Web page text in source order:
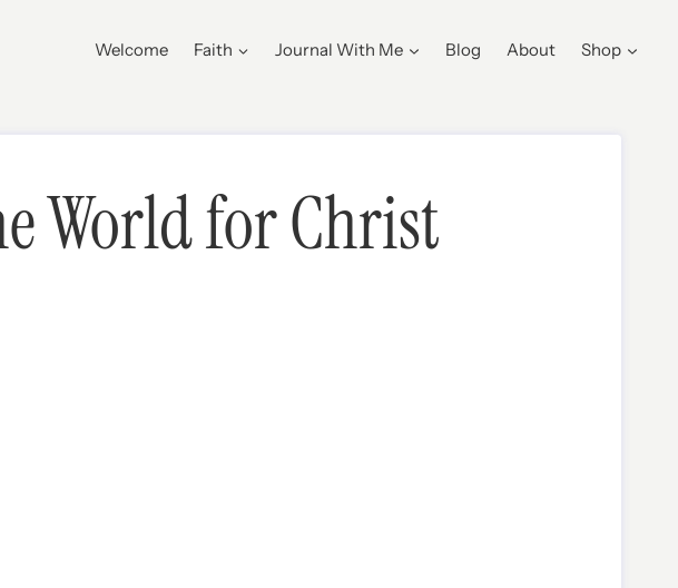
Welcome Faith Journal With Me Blog About Shop
World for Christ